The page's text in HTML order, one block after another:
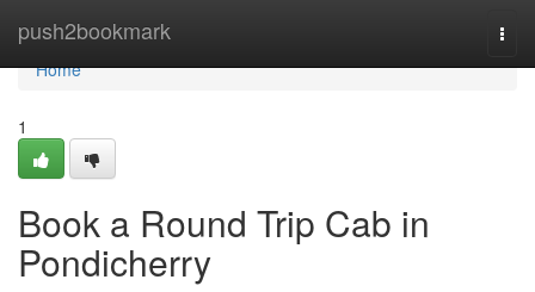
push2bookmark
Home
Home
1
Book a Round Trip Cab in
Pondicherry